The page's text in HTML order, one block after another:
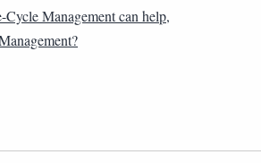
Cycle Management can help,